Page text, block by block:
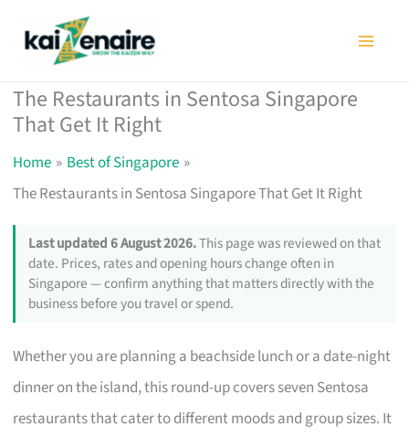
The Restaurants in Sentosa Singapore
That Get It Right
Home
Best of Singapore
The Restaurants in Sentosa Singapore That Get It Right
Last updated 6 August 2026.This page was reviewed on that
date. Prices, rates and opening hours change often in
Singapore — confirm anything that matters directly with the
business before you travel or spend.
Whether you are planning a beachside lunch or a date-night
dinner on the island, this round-up covers seven Sentosa
restaurants that cater to different moods and group sizes. It